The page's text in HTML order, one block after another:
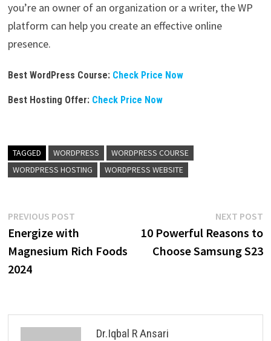
you’re an owner of an organization or a writer, the WP
platform can help you create an effective online
presence.
Best WordPress Course: Check Price Now
Best Hosting Offer: Check Price Now
TAGGED WORDPRESS
WORDPRESS COURSE
WORDPRESS HOSTING
WORDPRESS WEBSITE
PREVIOUS POST
Energize with
Magnesium Rich Foods
2024
NEXT POST
10 Powerful Reasons to
Choose Samsung S23
Dr.Iqbal R Ansari